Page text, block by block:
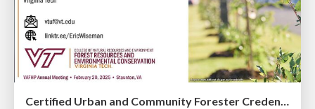
Certified Urban and Community Forester Credential Aims to Elevate the Profession and Grow SAF